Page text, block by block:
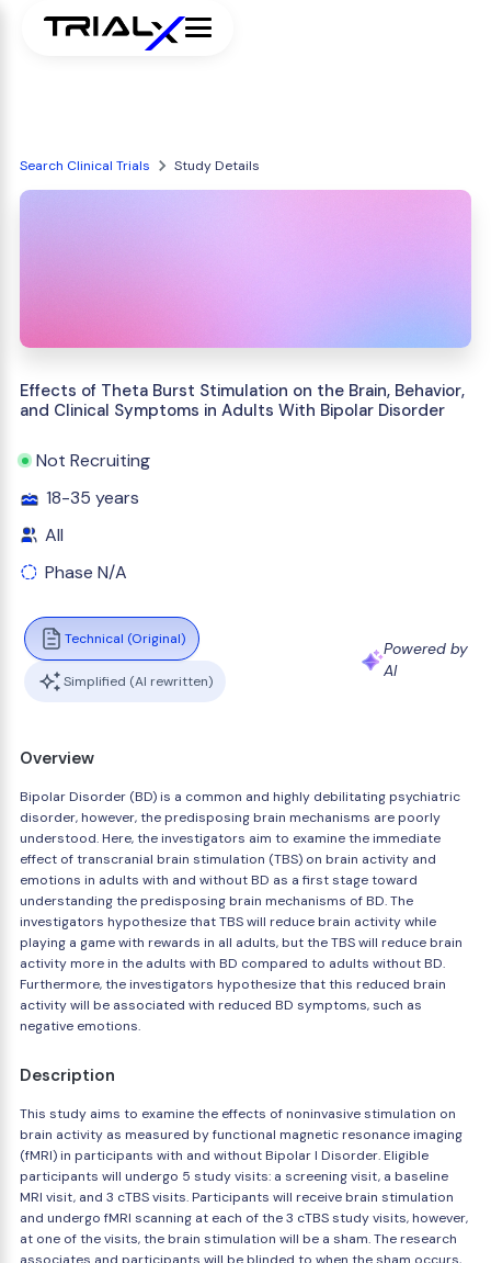
Search Clinical Trials Study Details
Effects of Theta Burst Stimulation on the Brain, Behavior,
and Clinical Symptoms in Adults With Bipolar Disorder
Not Recruiting
18-35 years
All
Phase N/A
Technical (Original)
Simplified (AI rewritten)
Powered by
AI
Overview
Bipolar Disorder (BD) is a common and highly debilitating psychiatric
disorder, however, the predisposing brain mechanisms are poorly
understood. Here, the investigators aim to examine the immediate
effect of transcranial brain stimulation (TBS) on brain activity and
emotions in adults with and without BD as a first stage toward
understanding the predisposing brain mechanisms of BD. The
investigators hypothesize that TBS will reduce brain activity while
playing a game with rewards in all adults, but the TBS will reduce brain
activity more in the adults with BD compared to adults without BD.
Furthermore, the investigators hypothesize that this reduced brain
activity will be associated with reduced BD symptoms, such as
negative emotions.
Description
This study aims to examine the effects of noninvasive stimulation on
brain activity as measured by functional magnetic resonance imaging
(fMRI) in participants with and without Bipolar I Disorder. Eligible
participants will undergo 5 study visits: a screening visit, a baseline
MRI visit, and 3 cTBS visits. Participants will receive brain stimulation
and undergo fMRI scanning at each of the 3 cTBS study visits, however,
at one of the visits, the brain stimulation will be a sham. The research